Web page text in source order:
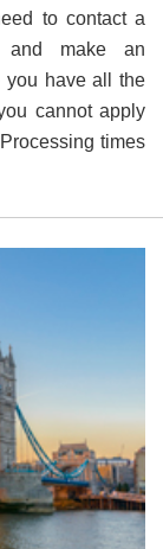
to contact a
and make an
you have all the
cannot apply
times